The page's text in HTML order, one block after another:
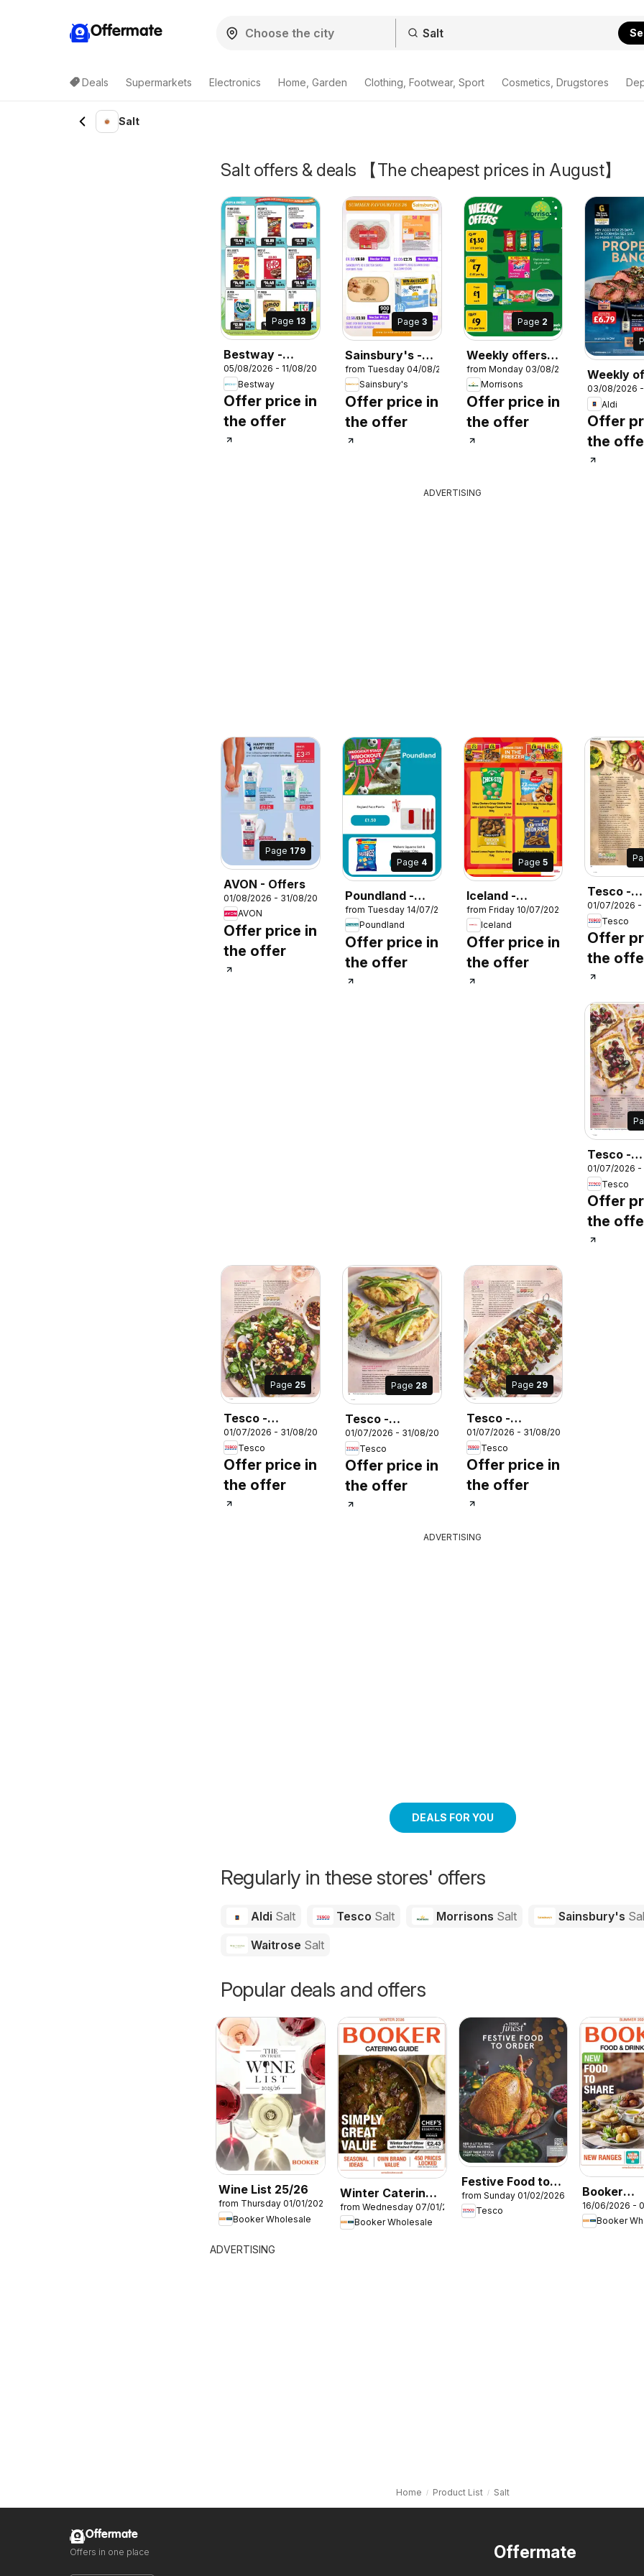
Offermate
Deals Supermarkets Electronics Home, Garden Clothing, Footwear, Sport Cosmetics, Drugstores
Salt
Salt offers & deals 【The cheapest prices in August】
Page 13
Bestway -
Offers
05/08/2026 - 11/08/2026
Bestway
Offer price in
the offer
Page 3
Sainsbury's -
Offers
from Tuesday 04/08/2026
Sainsbury's
Offer price in
the offer
Page 2
Weekly offers
Morrisons
from Monday 03/08/2026
Morrisons
Offer price in
the offer
Weekly
Aldi
03/08/2026
Aldi
Offer
the
ADVERTISING
Page 179
AVON - Offers
01/08/2026 - 31/08/2026
AVON
Offer price in
the offer
Page 4
Poundland -
Offers
from Tuesday 14/07/2026
Poundland
Offer price in
the offer
Page5
Iceland -
Summer sale
from Friday 10/07/2026
Iceland
Offer price in
the offer
Tesco -
August
01/07/2026
Tesco
Offer
the
Tesco -
August
01/07/2026
Tesco
Offer
the
Page 25
Tesco -
Magazine July /
August
01/07/2026 - 31/08/2026
Tesco
Offer price in
the offer
Page 28
Tesco -
Magazine July /
August
01/07/2026 - 31/08/2026
Tesco
Offer price in
the offer
Page 29
Tesco -
Magazine July /
August
01/07/2026 - 31/08/2026
Tesco
Offer price in
the offer
ADVERTISING
DEALS FOR YOU
Regularly in these stores' offers
Aldi Salt Tesco Salt Morrisons Salt Sainsbury's
Waitrose Salt
Popular deals and offers
Wine List 25/26
from Thursday 01/01/2026
Booker Wholesale
Winter Catering
News 2026
from Wednesday 07/01/2026
Booker Wholesale
Festive Food to
Order
from Sunday 01/02/2026
Tesco
Booker
Wholesale
Summer
16/06/2026 -
Booker
ADVERTISING
Home Product List Salt
Offermate
Offermate
Offers in one place